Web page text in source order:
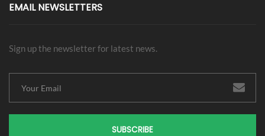
EMAIL NEWSLETTERS
Sign up the newsletter for latest news.
SUBSCRIBE